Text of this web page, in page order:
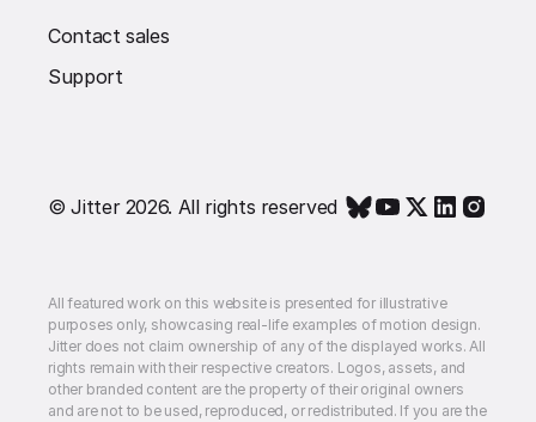
Contact sales
Support
© Jitter 2026. All rights reserved
All featured work on this website is presented for illustrative
purposes only, showcasing real-life examples of motion design.
Jitter does not claim ownership of any of the displayed works. All
rights remain with their respective creators. Logos, assets, and
other branded content are the property of their original owners
and are not to be used, reproduced, or redistributed. If you are the